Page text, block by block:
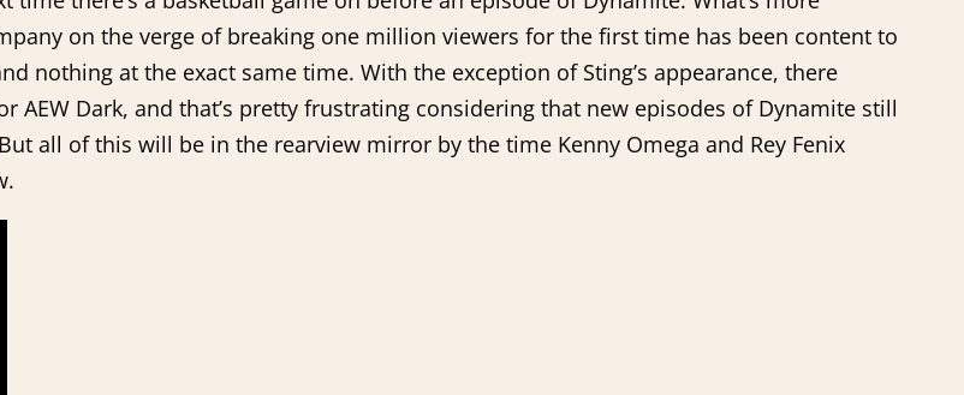
on the verge of breaking one million viewers for the first time has been content to
nothing at the exact same time. With the exception of Sting’s appearance, there
AEW Dark, and that’s pretty frustrating considering that new episodes of Dynamite still
all of this will be in the rearview mirror by the time Kenny Omega and Rey Fenix